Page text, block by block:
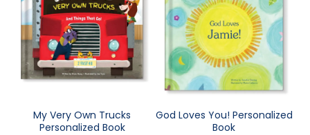
My Very Own Trucks
Personalized Book
God Loves You! Personalized
Book